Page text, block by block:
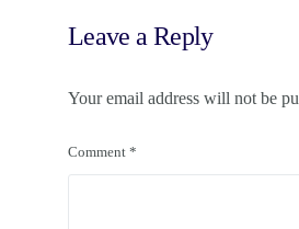
Leave a Reply
Your email address will not be
Comment *